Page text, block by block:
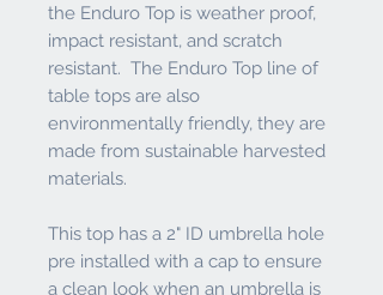
the Enduro Top is weather proof,
impact resistant, and scratch
resistant. The Enduro Top line of
table tops are also
environmentally friendly, they are
made from sustainable harvested
materials.
This top has a 2" ID umbrella hole
pre installed with a cap to ensure
a clean look when an umbrella is